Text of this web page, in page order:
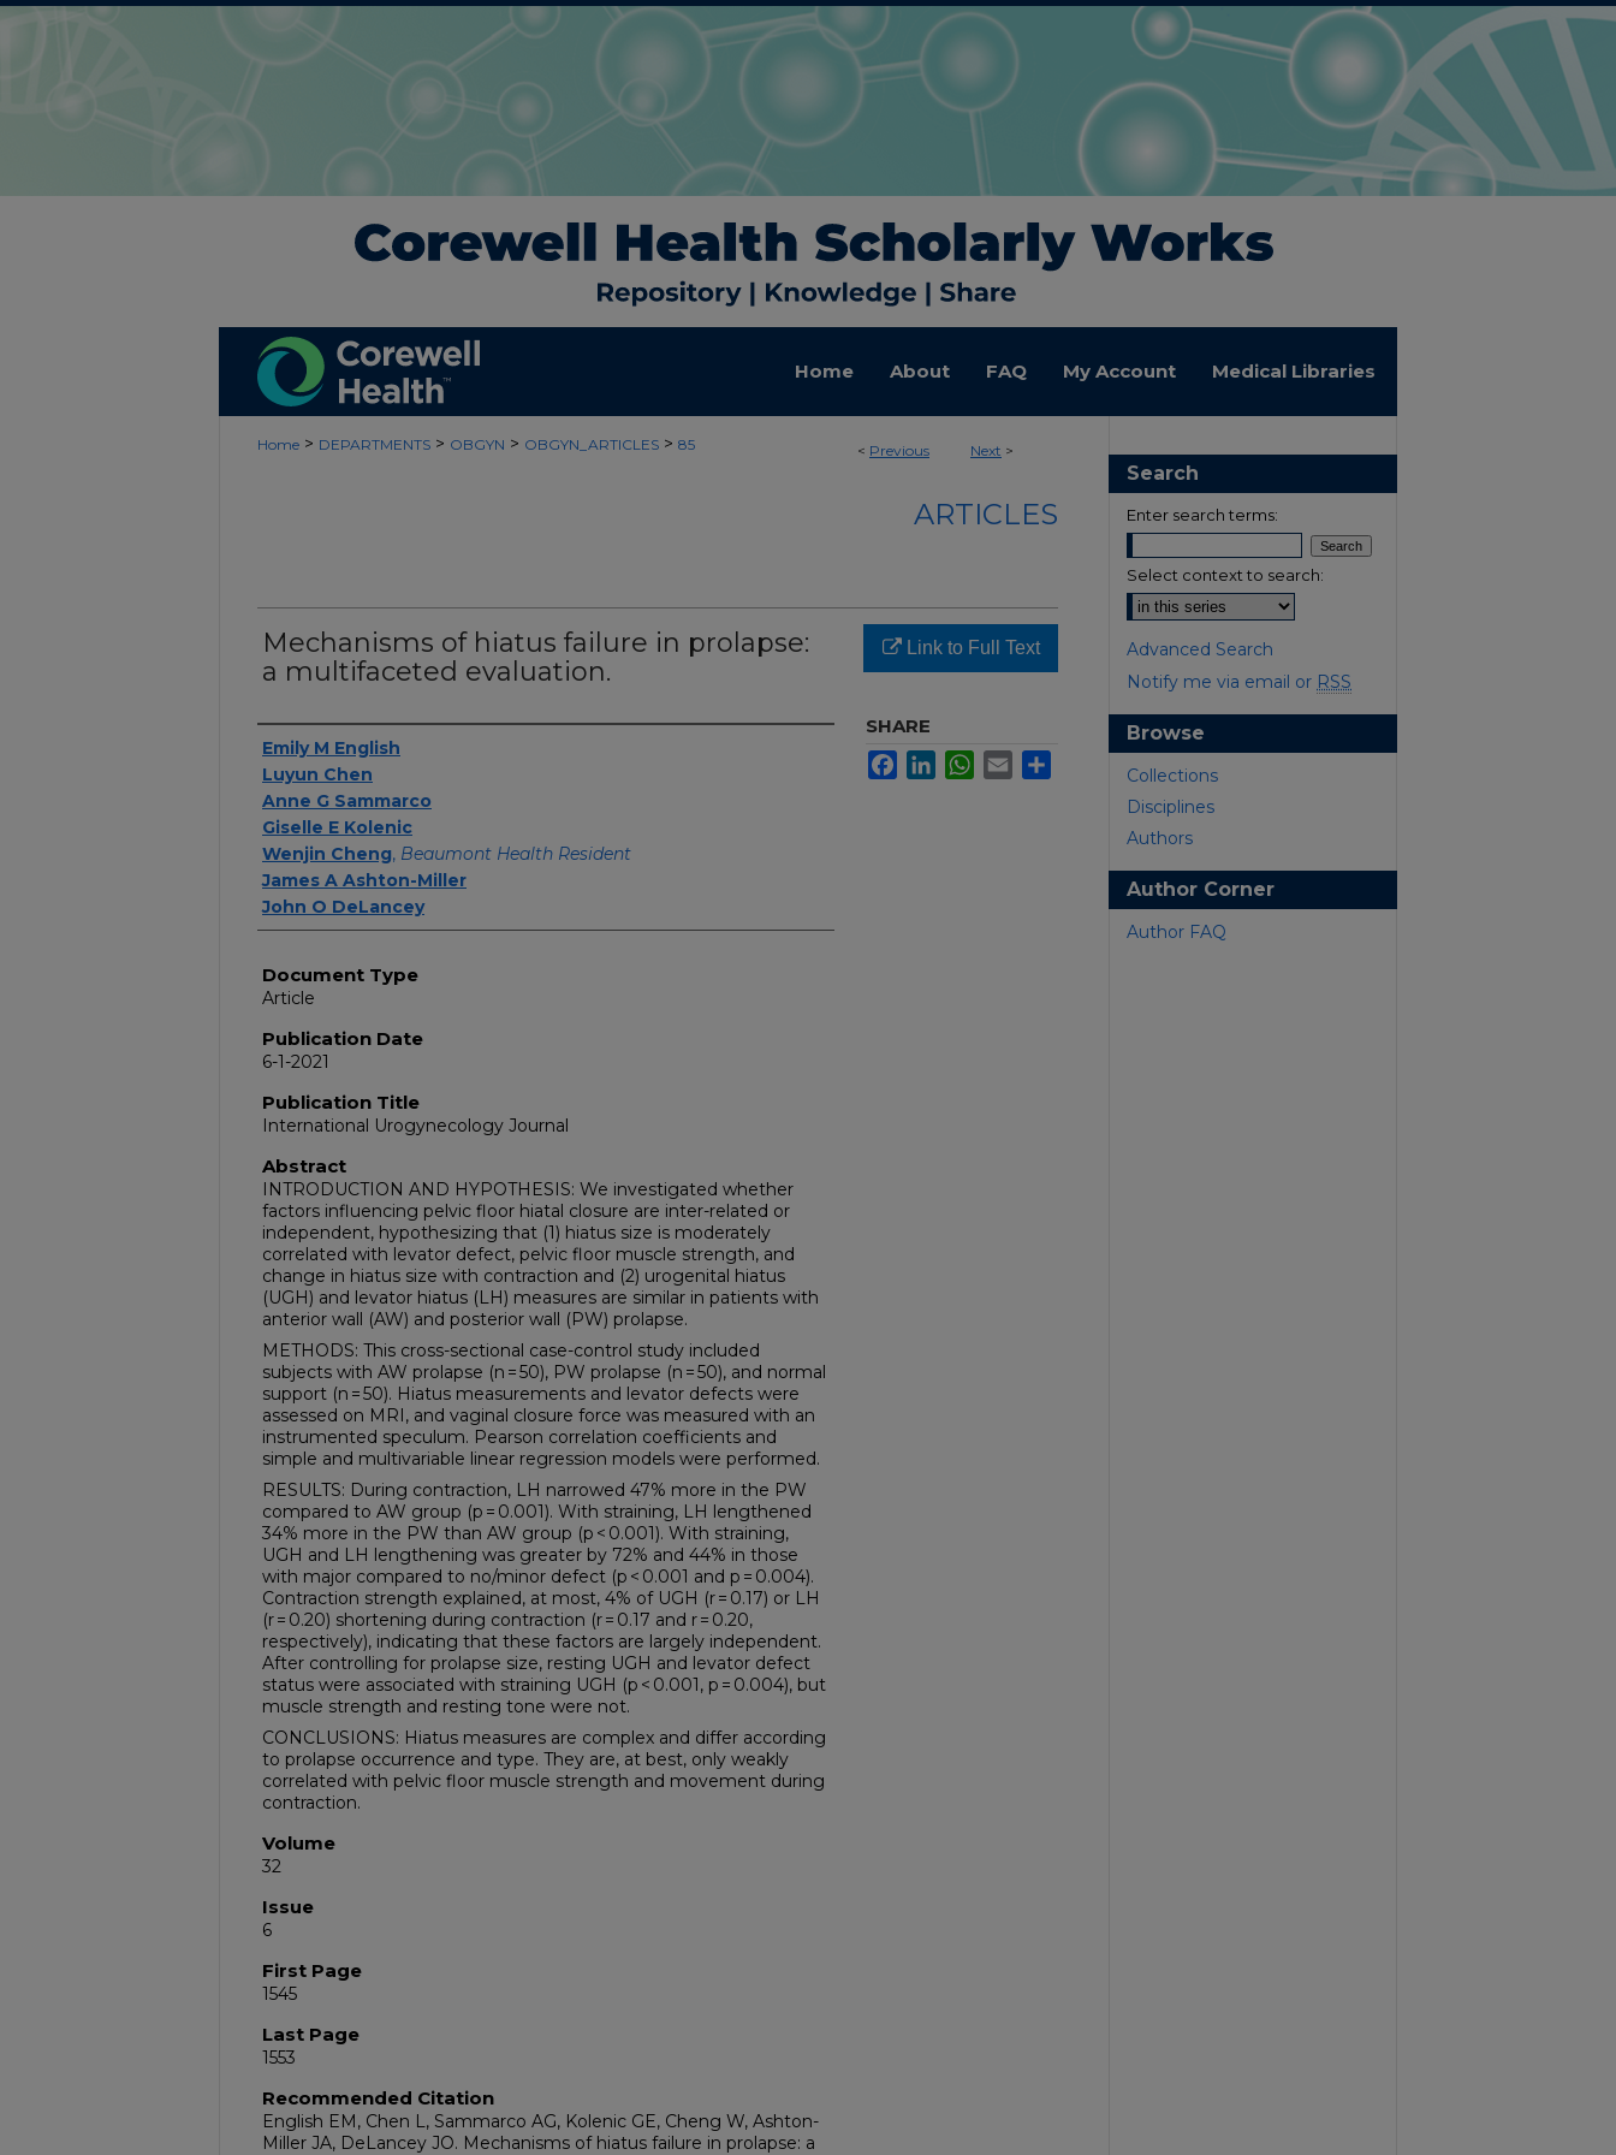
Home About FAQ My Account Medical Libraries
< Previous Next >
Home > DEPARTMENTS > OBGYN > OBGYN_ARTICLES > 85
ARTICLES
Mechanisms of hiatus failure in prolapse:
a multifaceted evaluation.
Authors
Emily M English
Luyun Chen
Anne G Sammarco
Giselle E Kolenic
Wenjin Cheng, Beaumont Health Resident
James A Ashton-Miller
John O DeLancey
Document Type
Article
Publication Date
6-1-2021
Publication Title
International Urogynecology Journal
Abstract
INTRODUCTION AND HYPOTHESIS: We investigated whether
factors influencing pelvic floor hiatal closure are inter-related or
independent, hypothesizing that (1) hiatus size is moderately
correlated with levator defect, pelvic floor muscle strength, and
change in hiatus size with contraction and (2) urogenital hiatus
(UGH) and levator hiatus (LH) measures are similar in patients with
anterior wall (AW) and posterior wall (PW) prolapse.
METHODS: This cross-sectional case-control study included
subjects with AW prolapse (n = 50), PW prolapse (n = 50), and normal
support (n = 50). Hiatus measurements and levator defects were
assessed on MRI, and vaginal closure force was measured with an
instrumented speculum. Pearson correlation coefficients and
simple and multivariable linear regression models were performed.
RESULTS: During contraction, LH narrowed 47% more in the PW
compared to AW group (p = 0.001). With straining, LH lengthened
34% more in the PW than AW group (p < 0.001). With straining,
UGH and LH lengthening was greater by 72% and 44% in those
with major compared to no/minor defect (p < 0.001 and p = 0.004).
Contraction strength explained, at most, 4% of UGH (r = 0.17) or LH
(r = 0.20) shortening during contraction (r = 0.17 and r = 0.20,
respectively), indicating that these factors are largely independent.
After controlling for prolapse size, resting UGH and levator defect
status were associated with straining UGH (p < 0.001, p = 0.004), but
muscle strength and resting tone were not.
CONCLUSIONS: Hiatus measures are complex and differ according
to prolapse occurrence and type. They are, at best, only weakly
correlated with pelvic floor muscle strength and movement during
contraction.
Volume
32
Issue
6
First Page
1545
Last Page
1553
Recommended Citation
English EM, Chen L, Sammarco AG, Kolenic GE, Cheng W, Ashton-
Miller JA, DeLancey JO. Mechanisms of hiatus failure in prolapse: a
Link to Full Text
SHARE
FacebookLinkedInWhatsApp
Email
Search
Enter search terms:
Select context to search:
Advanced Search
Notify me via email or RSS
Browse
Collections
Disciplines
Authors
Author Corner
Author FAQ